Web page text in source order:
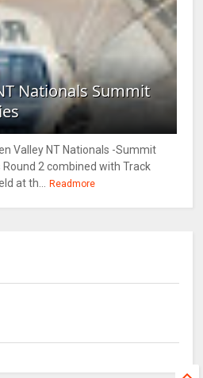
Nationals Summit
Valley NT Nationals -Summit
2 combined with Track
at th...
Readmore